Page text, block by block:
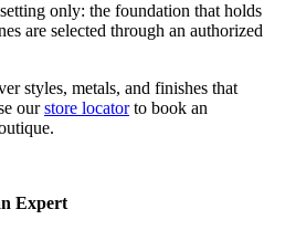
only: the foundation that holds
are selected through an authorized
styles, metals, and finishes that
our store locatorto book an
Expert